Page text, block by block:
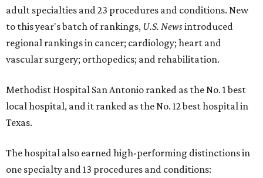
adult specialties and 23 procedures and conditions. New
to this year's batch of rankings, U.S. Newsintroduced
regional rankings in cancer; cardiology; heart and
vascular surgery; orthopedics; and rehabilitation.
Methodist Hospital San Antonio ranked as the No. 1best
local hospital, and it ranked as the No. 12 best hospital in
Texas.
The hospital also earned high-performing distinctions in
one specialty and 13 procedures and conditions: